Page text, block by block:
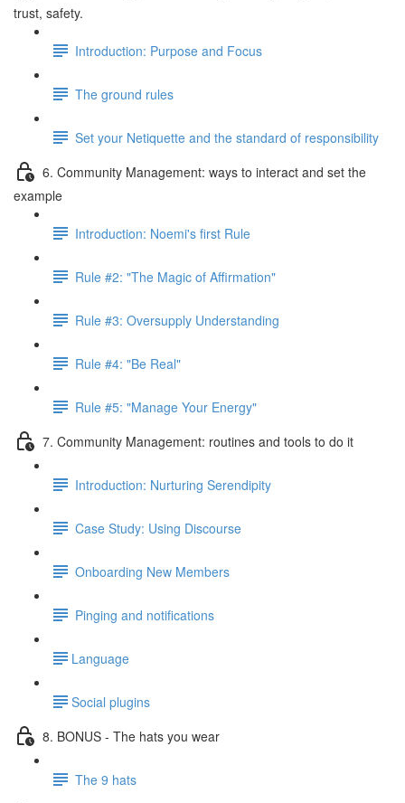
trust, safety.
Introduction: Purpose and Focus
The ground rules
Set your Netiquette and the standard of responsibility
6. Community Management: ways to interact and set the
example
Introduction: Noemi's first Rule
Rule #2: "The Magic of Affirmation"
Rule #3: Oversupply Understanding
Rule #4: "Be Real"
Rule #5: "Manage Your Energy"
7. Community Management: routines and tools to do it
Introduction: Nurturing Serendipity
Case Study: Using Discourse
Onboarding New Members
Pinging and notifications
​Language
​Social plugins
8. BONUS - The hats you wear
The 9 hats